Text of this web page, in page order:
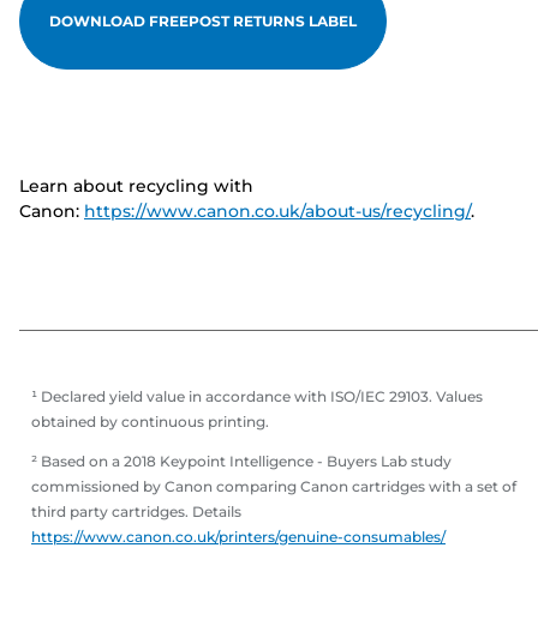
DOWNLOAD FREEPOST RETURNS LABEL
Learn about recycling with
Canon: https://www.canon.co.uk/about-us/recycling/.
¹ Declared yield value in accordance with ISO/IEC 29103. Values
obtained by continuous printing.
² Based on a 2018 Keypoint Intelligence - Buyers Lab study
commissioned by Canon comparing Canon cartridges with a set of
third party cartridges. Details
https://www.canon.co.uk/printers/genuine-consumables/